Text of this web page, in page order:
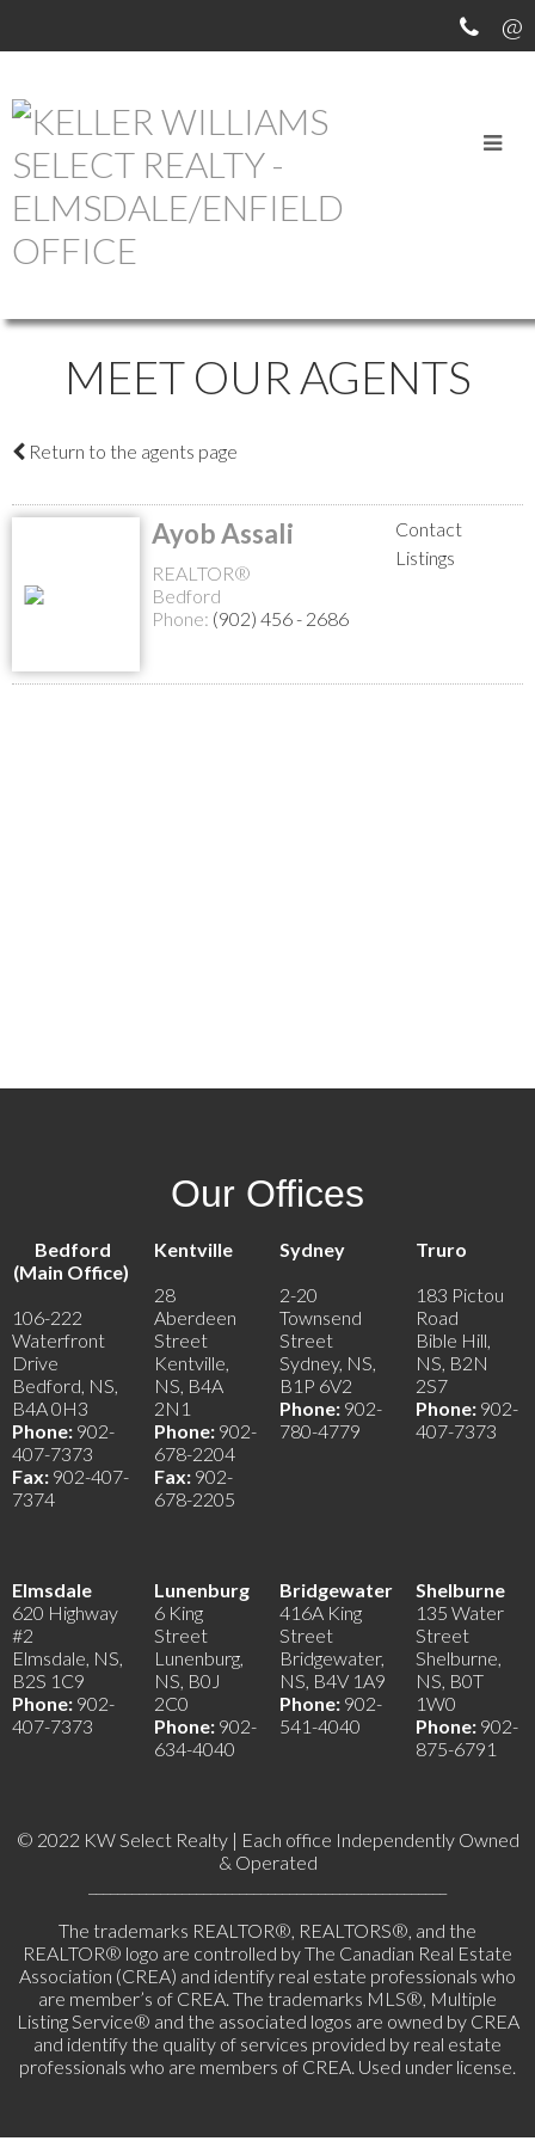
MEET OUR AGENTS
Return to the agents page
Ayob Assali
REALTOR®
Bedford
Phone: (902) 456 - 2686
Contact
Listings
Our Offices
Bedford
(Main Office)
106-222
Waterfront
Drive
Bedford, NS,
B4A 0H3
Phone: 902-
407-7373
Fax: 902-407-
7374
Kentville
28
Aberdeen
Street
Kentville,
NS, B4A
2N1
Phone: 902-
678-2204
Fax: 902-
678-2205
Sydney
2-20
Townsend
Street
Sydney, NS,
B1P 6V2
Phone: 902-
780-4779
Truro
183 Pictou
Road
Bible Hill,
NS, B2N
2S7
Phone: 902-
407-7373
Elmsdale
620 Highway
#2
Elmsdale, NS,
B2S 1C9
Phone: 902-
407-7373
Lunenburg
6 King
Street
Lunenburg,
NS, B0J
2C0
Phone: 902-
634-4040
Bridgewater
416A King
Street
Bridgewater,
NS, B4V 1A9
Phone: 902-
541-4040
Shelburne
135 Water
Street
Shelburne,
NS, B0T
1W0
Phone: 902-
875-6791
© 2022 KW Select Realty | Each office Independently Owned
& Operated
The trademarks REALTOR®, REALTORS®, and the
REALTOR® logo are controlled by The Canadian Real Estate
Association (CREA) and identify real estate professionals who
are member’s of CREA. The trademarks MLS®, Multiple
Listing Service® and the associated logos are owned by CREA
and identify the quality of services provided by real estate
professionals who are members of CREA. Used under license.